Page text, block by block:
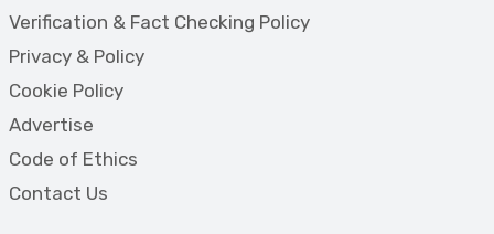
Verification & Fact Checking Policy
Privacy & Policy
Cookie Policy
Advertise
Code of Ethics
Contact Us